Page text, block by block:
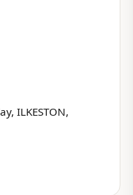
ILKESTON,